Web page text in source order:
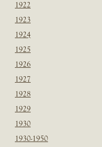
1922
1923
1924
1925
1926
1927
1928
1929
1930
1930-1950